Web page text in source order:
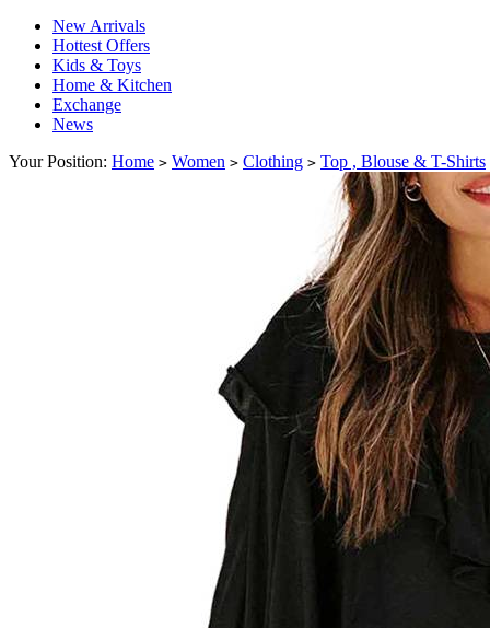
New Arrivals
Hottest Offers
Kids & Toys
Home & Kitchen
Exchange
News
Your Position: Home > Women > Clothing > Top , Blouse & T-Shirts